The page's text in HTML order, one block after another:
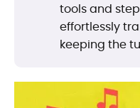
tools and
effortlessly
keeping the